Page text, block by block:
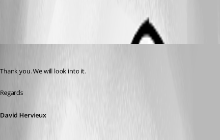
Thank you. We will look into it.
Regards
David Hervieux